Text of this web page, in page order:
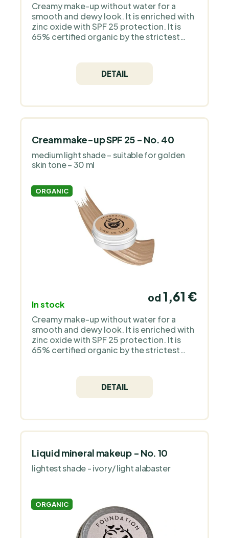
Creamy make-up without water for a
smooth and dewy look. It is enriched with
zinc oxide with SPF 25 protection. It is
65% certified organic by the strictest
silicones, plastic, animal ingredients - it is
a pure mineral make-up without
DETAIL
Cream make-up SPF 25 - No. 40
medium light shade – suitable for golden
skin tone – 30 ml
ORGANIC
In stock
od 1,61 €
Creamy make-up without water for a
smooth and dewy look. It is enriched with
zinc oxide with SPF 25 protection. It is
65% certified organic by the strictest
silicones, plastic, animal ingredients - it is
a pure mineral make-up without
DETAIL
Liquid mineral makeup - No. 10
lightest shade - ivory/ light alabaster
ORGANIC